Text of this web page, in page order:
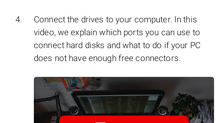
Connect the drives to your computer. In this
video, we explain which ports you can use to
connect hard disks and what to do if your PC
does not have enough free connectors.